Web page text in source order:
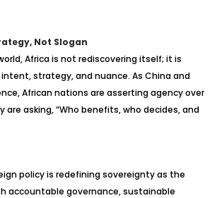
Not Slogan
Africa is not rediscovering itself; it is
strategy, and nuance. As China and
African nations are asserting agency over
are asking, “Who benefits, who decides, and
policy is redefining sovereignty as the
accountable governance, sustainable